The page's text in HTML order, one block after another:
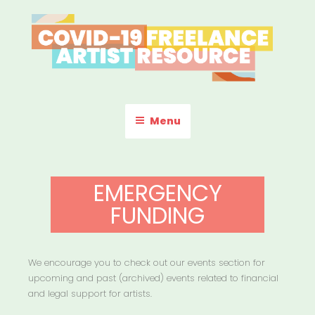
to
content
COVID-19 FREELANCE
ARTIST RESOURCE
Menu
EMERGENCY
FUNDING
We encourage you to check out our events section for
upcoming and past (archived) events related to financial
and legal support for artists.